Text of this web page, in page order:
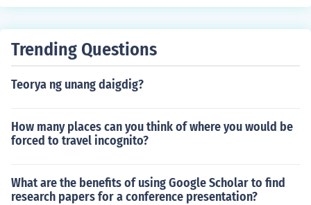
er popular &quot;Dork Diaries&quot; series, which reflec
se years have influenced her storytelling.
Trending Questions
Teorya ng unang daigdig?
How many places can you think of where you would be
forced to travel incognito?
What are the benefits of using Google Scholar to find
research papers for a conference presentation?